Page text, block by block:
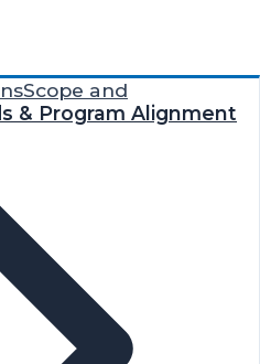
Scope and
& Program Alignment